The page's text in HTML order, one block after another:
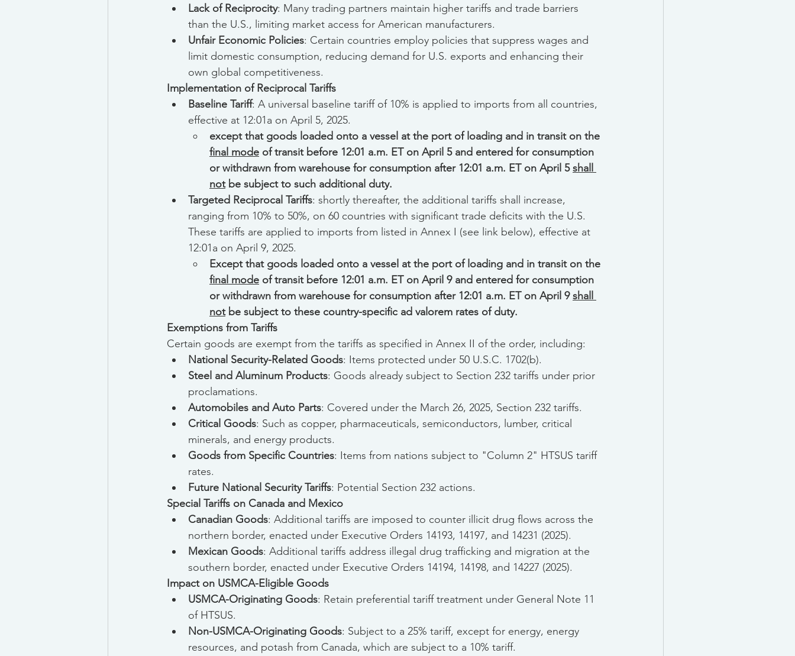
Lack of Reciprocity: Many trading partners maintain higher tariffs and trade barriers
than the U.S., limiting market access for American manufacturers.
Unfair Economic Policies: Certain countries employ policies that suppress wages and
limit domestic consumption, reducing demand for U.S. exports and enhancing their
own global competitiveness.
Implementation of Reciprocal Tariffs
Baseline Tariff: A universal baseline tariff of 10% is applied to imports from all countries,
effective at 12:01a on April 5, 2025.
except that goods loaded onto a vessel at the port of loading and in transit on the
final mode of transit before 12:01 a.m. ET on April 5 and entered for consumption
or withdrawn from warehouse for consumption after 12:01 a.m. ET on April 5 shall
not be subject to such additional duty.
Targeted Reciprocal Tariffs: shortly thereafter, the additional tariffs shall increase,
ranging from 10% to 50%, on 60 countries with significant trade deficits with the U.S.
These tariffs are applied to imports from listed in Annex I (see link below), effective at
12:01a on April 9, 2025.
Except that goods loaded onto a vessel at the port of loading and in transit on the
final mode of transit before 12:01 a.m. ET on April 9 and entered for consumption
or withdrawn from warehouse for consumption after 12:01 a.m. ET on April 9 shall
not be subject to these country-specific ad valorem rates of duty.
Exemptions from Tariffs
Certain goods are exempt from the tariffs as specified in Annex II of the order, including:
National Security-Related Goods: Items protected under 50 U.S.C. 1702(b).
Steel and Aluminum Products: Goods already subject to Section 232 tariffs under prior
proclamations.
Automobiles and Auto Parts: Covered under the March 26, 2025, Section 232 tariffs.
Critical Goods: Such as copper, pharmaceuticals, semiconductors, lumber, critical
minerals, and energy products.
Goods from Specific Countries: Items from nations subject to "Column 2" HTSUS tariff
rates.
Future National Security Tariffs: Potential Section 232 actions.
Special Tariffs on Canada and Mexico
Canadian Goods: Additional tariffs are imposed to counter illicit drug flows across the
northern border, enacted under Executive Orders 14193, 14197, and 14231 (2025).
Mexican Goods: Additional tariffs address illegal drug trafficking and migration at the
southern border, enacted under Executive Orders 14194, 14198, and 14227 (2025).
Impact on USMCA-Eligible Goods
USMCA-Originating Goods: Retain preferential tariff treatment under General Note 11
of HTSUS.
Non-USMCA-Originating Goods: Subject to a 25% tariff, except for energy, energy
resources, and potash from Canada, which are subject to a 10% tariff.